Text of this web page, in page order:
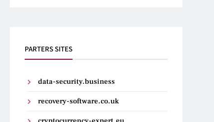
PARTERS SITES
data-security.business
recovery-software.co.uk